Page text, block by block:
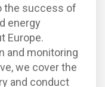
the success of
energy
Europe.
and monitoring
we cover the
and conduct